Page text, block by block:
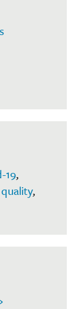
19,
quality,